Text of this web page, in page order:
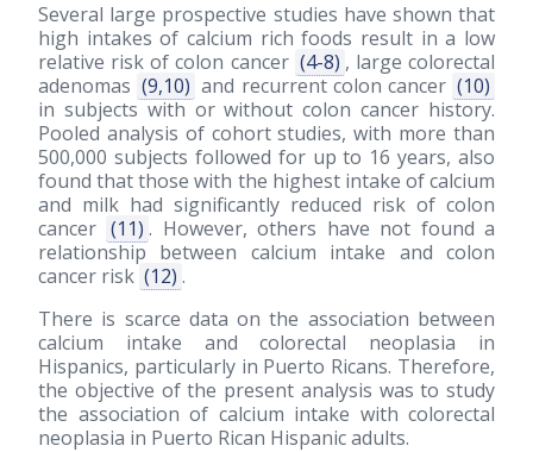
Several large prospective studies have shown that
high intakes of calcium rich foods result in a low
relative risk of colon cancer (4-8) , large colorectal
adenomas (9,10) and recurrent colon cancer (10)
in subjects with or without colon cancer history.
Pooled analysis of cohort studies, with more than
500,000 subjects followed for up to 16 years, also
found that those with the highest intake of calcium
and milk had significantly reduced risk of colon
cancer (11) . However, others have not found a
relationship between calcium intake and colon
cancer risk (12) .
There is scarce data on the association between
calcium intake and colorectal neoplasia in
Hispanics, particularly in Puerto Ricans. Therefore,
the objective of the present analysis was to study
the association of calcium intake with colorectal
neoplasia in Puerto Rican Hispanic adults.